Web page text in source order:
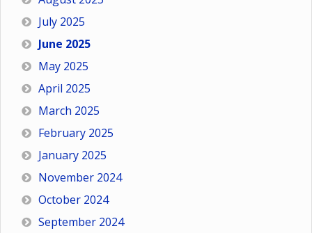
July 2025
June 2025
May 2025
April 2025
March 2025
February 2025
January 2025
November 2024
October 2024
September 2024